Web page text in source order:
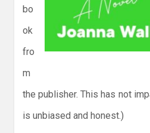
bo
ok
fro
m
the publisher. This has not
is unbiased and honest.)